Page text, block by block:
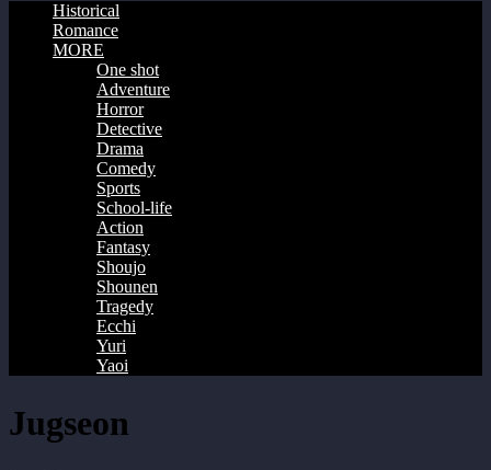
Historical
Romance
MORE
One shot
Adventure
Horror
Detective
Drama
Comedy
Sports
School-life
Action
Fantasy
Shoujo
Shounen
Tragedy
Ecchi
Yuri
Yaoi
Jugseon